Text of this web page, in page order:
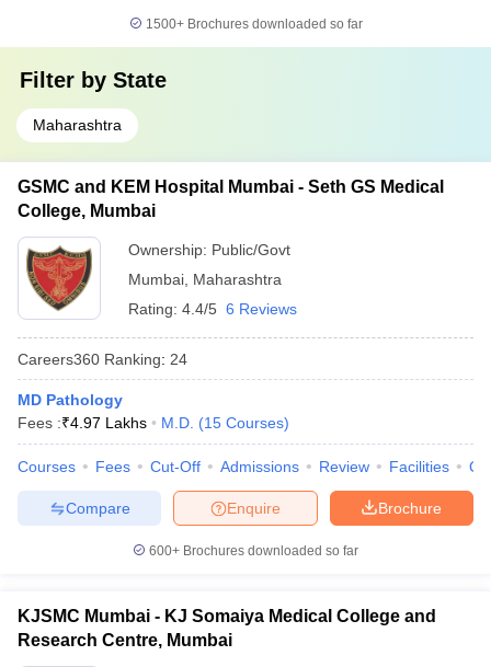
1500+Brochures downloaded so far
Filter by State
Maharashtra
GSMC and KEM Hospital Mumbai - Seth GS Medical
College, Mumbai
Ownership: Public/Govt
Mumbai Maharashtra
Rating: 4.4/5 6 Reviews
Careers360 Ranking: 24
MD Pathology
Fees :₹4.97 Lakhs M.D. (15 Courses)
Courses Fees Cut-Off Admissions Review Facilities
Brochure
Enquire
Compare
600+ Brochures downloaded so far
KJSMC Mumbai - KJ Somaiya Medical College and
Research Centre, Mumbai